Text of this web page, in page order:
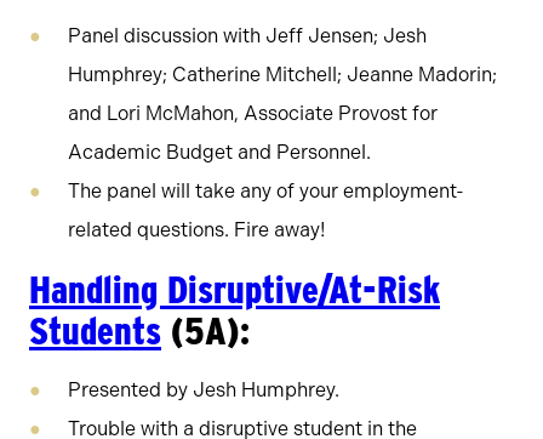
Panel discussion with Jeff Jensen; Jesh
Humphrey; Catherine Mitchell; Jeanne Madorin;
and Lori McMahon, Associate Provost for
Academic Budget and Personnel.
The panel will take any of your employment-
related questions. Fire away!
Handling Disruptive/At-Risk
Students (5A):
Presented by Jesh Humphrey.
Trouble with a disruptive student in the